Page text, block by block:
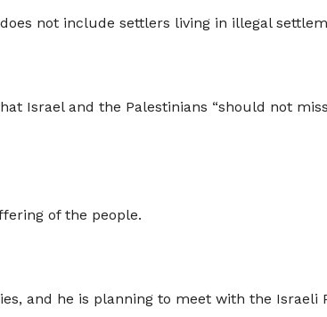
not include settlers living in illegal
Israel and the Palestinians “should not
of the people.
and he is planning to meet with the Israeli